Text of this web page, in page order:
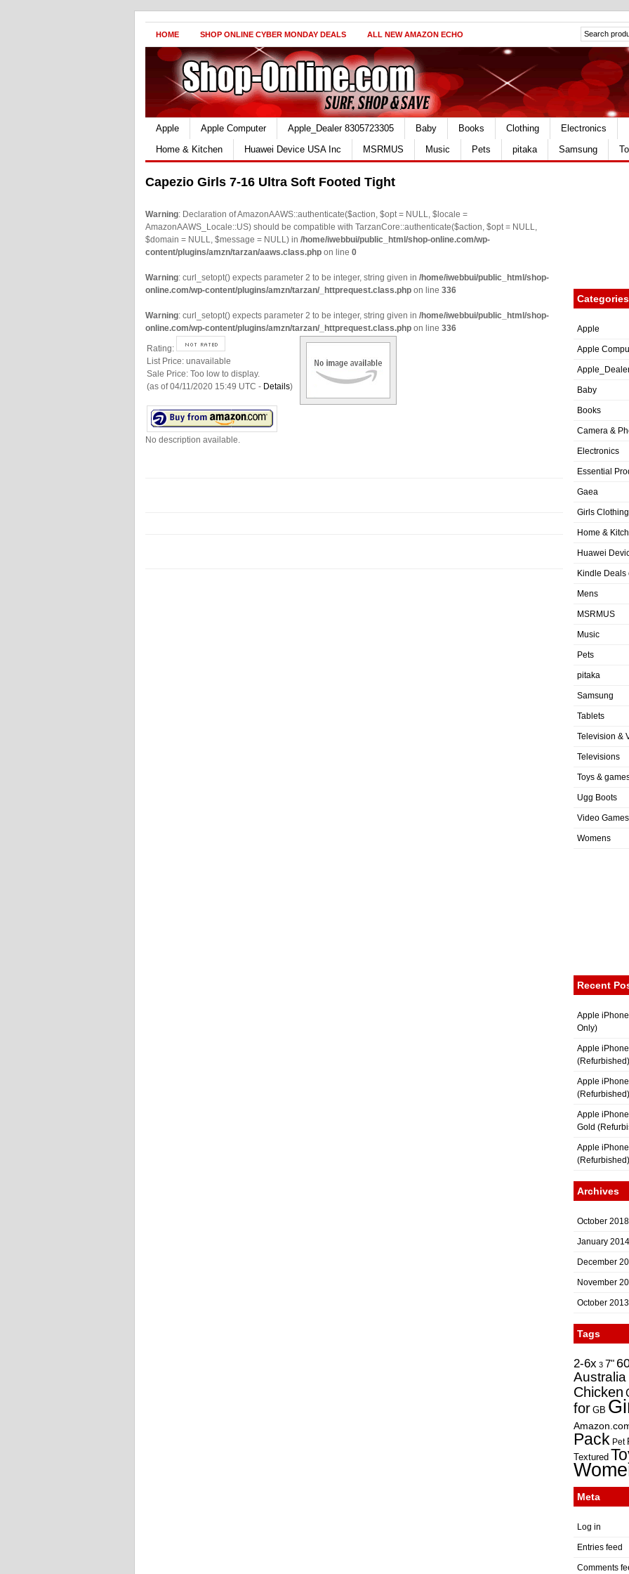
HOME SHOP ONLINE CYBER MONDAY DEALS ALL NEW AMAZON ECHO
Apple Apple Computer Apple_Dealer 8305723305 Baby Books Clothing Electronics
Home & Kitchen
Huawei Device USA Inc MSRMUS Music Pets pitaka Samsung
Capezio Girls 7-16 Ultra Soft Footed Tight
Warning: Declaration of AmazonAAWS::authenticate($action, $opt = NULL, $locale =
AmazonAAWS_Locale::US) should be compatible with TarzanCore::authenticate($action, $opt = NULL,
$domain = NULL, $message = NULL) in /home/iwebbui/public_html/shop-online.com/wp-
content/plugins/amzn/tarzan/aaws.class.php on line 0
Warning: curl_setopt() expects parameter 2 to be integer, string given in /home/iwebbui/public_html/shop-
online.com/wp-content/plugins/amzn/tarzan/_httprequest.class.php on line 336
Warning: curl_setopt() expects parameter 2 to be integer, string given in /home/iwebbui/public_html/shop-
online.com/wp-content/plugins/amzn/tarzan/_httprequest.class.php on line 336
Rating:
List Price: unavailable
Sale Price: Too low to display.
(as of 04/11/2020 15:49 UTC - Details)
No description available.
Categories
Apple
Apple
Baby
Books
Camera &
Electronics
Essential
Gaea
Girls Clothing
Home &
Huawei
Kindle Deals
Mens
MSRMUS
Music
Pets
pitaka
Samsung
Tablets
Television &
Televisions
Toys &
Ugg Boots
Video Games
Womens
Recent
Apple
Only)
Apple
(Refurbished)
Apple
(Refurbished)
Apple
Gold
Apple
(Refurbished)
Archives
October 2018
January 2014
December
November
October 2013
Tags
2-6x 3 7"
Australia
Chicken
for GB
Pack Pet
Textured
Meta
Log in
Entries feed
Comments